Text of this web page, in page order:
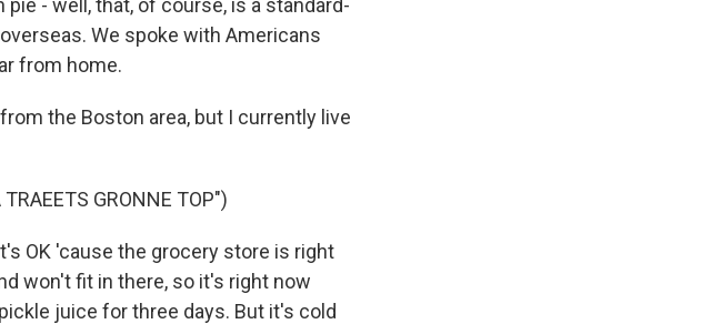
- well, that, of course, is a standard-
We spoke with Americans
from home.
the Boston area, but I currently live
GRONNE TOP")
OK 'cause the grocery store is right
won't fit in there, so it's right now
juice for three days. But it's cold